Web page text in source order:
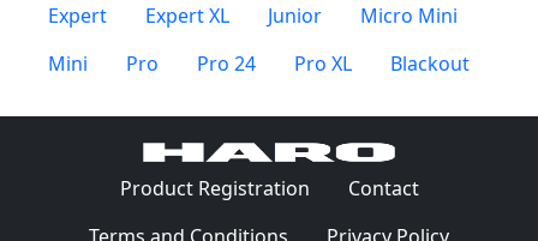
Expert
Expert XL Junior
Micro Mini
Mini
Pro Pro 24 Pro XL Blackout
Product Registration Contact(Opens in a
(Opens in a new window)
(Opens